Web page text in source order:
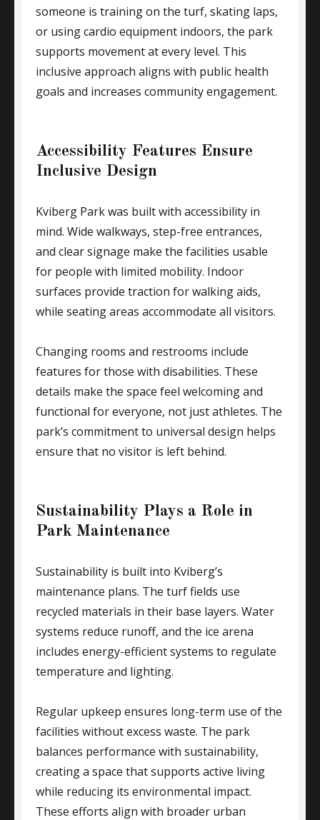
someone is training on the turf, skating laps,
or using cardio equipment indoors, the park
supports movement at every level. This
inclusive approach aligns with public health
goals and increases community engagement.
Accessibility Features Ensure
Inclusive Design
Kviberg Park was built with accessibility in
mind. Wide walkways, step-free entrances,
and clear signage make the facilities usable
for people with limited mobility. Indoor
surfaces provide traction for walking aids,
while seating areas accommodate all visitors.
Changing rooms and restrooms include
features for those with disabilities. These
details make the space feel welcoming and
functional for everyone, not just athletes. The
park’s commitment to universal design helps
ensure that no visitor is left behind.
Sustainability Plays a Role in
Park Maintenance
Sustainability is built into Kviberg’s
maintenance plans. The turf fields use
recycled materials in their base layers. Water
systems reduce runoff, and the ice arena
includes energy-efficient systems to regulate
temperature and lighting.
Regular upkeep ensures long-term use of the
facilities without excess waste. The park
balances performance with sustainability,
creating a space that supports active living
while reducing its environmental impact.
These efforts align with broader urban